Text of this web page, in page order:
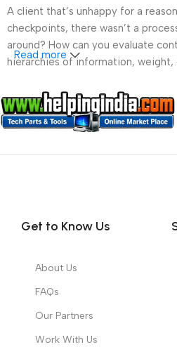
A client that’s unhappy for a
checkpoints, there wasn’t a
around? How can you evaluate
hierarchies of information, weight,
Read more
Get to Know Us
About Us
FAQs
Our Partners
Work With Us